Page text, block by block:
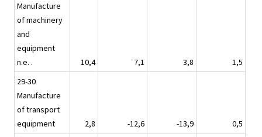
Manufacture
of machinery
and
equipment
n.e. .
10,4 7,1 3,8
1,5
29-30
Manufacture
of transport
equipment
2,8 -12,6 -13,9
0,5